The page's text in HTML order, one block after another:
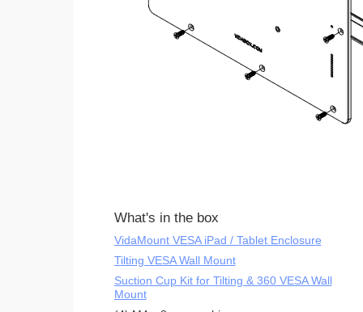
What's in the box
VidaMount VESA iPad / Tablet Enclosure
Tilting VESA Wall Mount
Suction Cup Kit for Tilting & 360 VESA Wall
Mount